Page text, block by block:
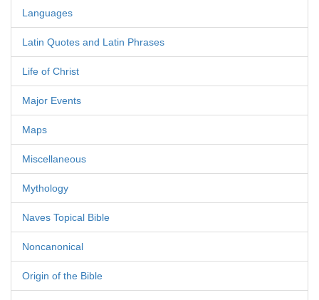
Languages
Latin Quotes and Latin Phrases
Life of Christ
Major Events
Maps
Miscellaneous
Mythology
Naves Topical Bible
Noncanonical
Origin of the Bible